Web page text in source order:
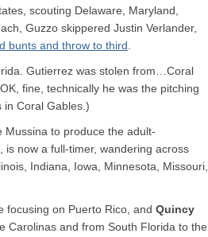
scouting Delaware, Maryland,
Guzzo skippered Justin Verlander,
bunts and throw to third
Gutierrez was stolen from…Coral
fine, technically he was the pitching
in Coral Gables.)
Mussina to produce the adult-
, is now a full-timer, wandering across
Indiana, Iowa, Minnesota, Missouri,
focusing on Puerto Rico, and Quincy
Carolinas and from South Florida to the